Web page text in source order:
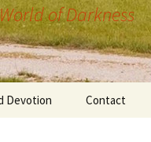
of Darkness
Devotion Contact